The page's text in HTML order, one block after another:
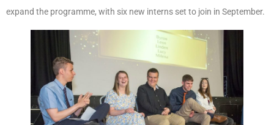
expand the programme, with six new interns set to join in September.